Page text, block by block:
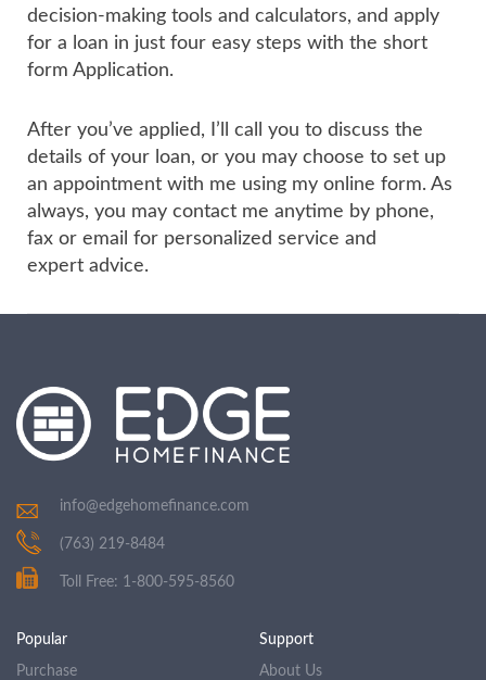
decision-making tools and calculators, and apply
for a loan in just four easy steps with the short
form Application.
After you’ve applied, I’ll call you to discuss the
details of your loan, or you may choose to set up
an appointment with me using my online form. As
always, you may contact me anytime by phone,
fax or email for personalized service and
expert advice.
info@edgehomefinance.com
(763) 219-8484
Toll Free: 1-800-595-8560
Popular
Purchase
Support
About Us